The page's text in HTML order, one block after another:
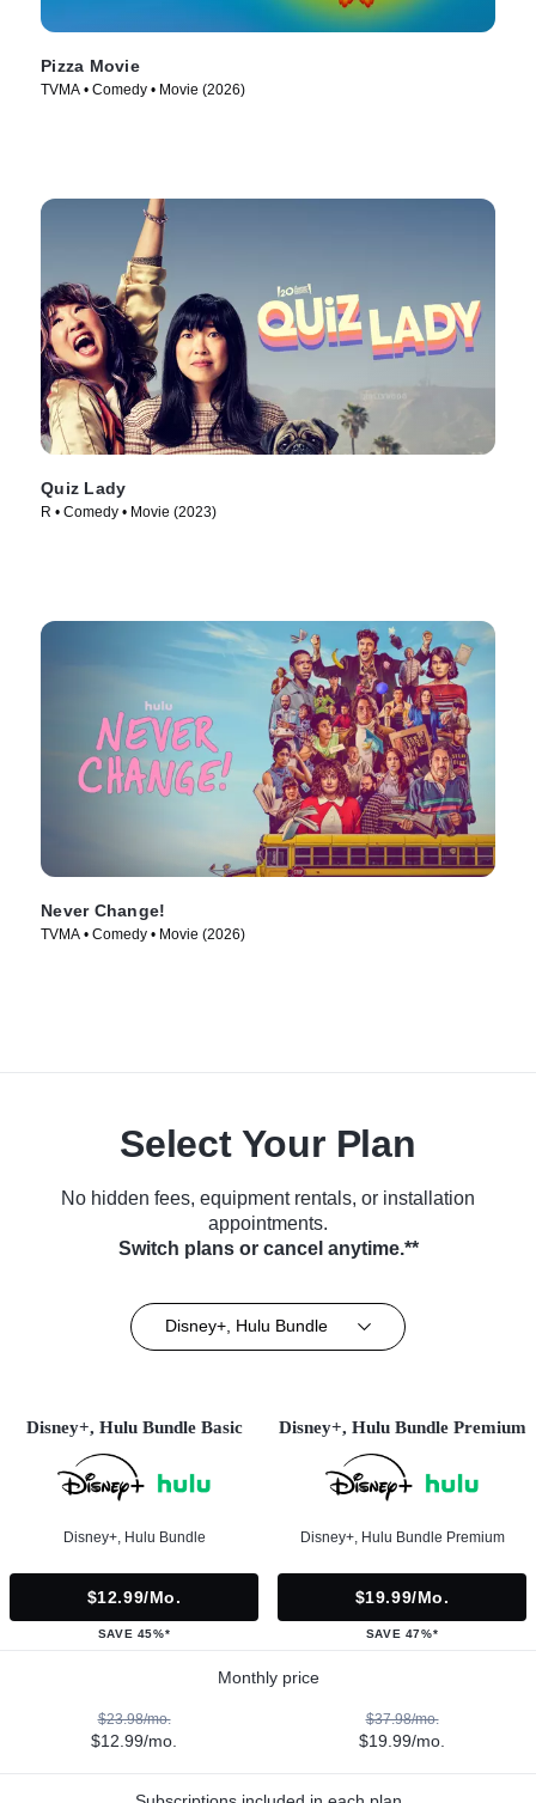
Pizza Movie
TVMA • Comedy • Movie (2026)
Quiz Lady
R • Comedy • Movie (2023)
Never Change!
TVMA • Comedy • Movie (2026)
Select Your Plan
No hidden fees, equipment rentals, or installation
appointments.
Switch plans or cancel anytime.**
Disney+, Hulu Bundle
Disney+, Hulu Bundle Basic
Disney+, Hulu Bundle
$12.99/mo.
SAVE 45%*
Disney+, Hulu Bundle Premium
Disney+, Hulu Bundle Premium
$19.99/mo.
SAVE 47%*
Monthly price
$23.98/mo.
$12.99/mo.
$37.98/mo.
$19.99/mo.